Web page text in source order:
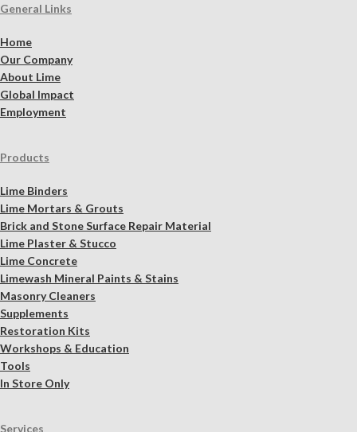
General Links
Home
Our Company
About Lime
Global Impact
Employment
Products
Lime Binders
Lime Mortars & Grouts
Brick and Stone Surface Repair Material
Lime Plaster & Stucco
Lime Concrete
Limewash Mineral Paints & Stains
Masonry Cleaners
Supplements
Restoration Kits
Workshops & Education
Tools
In Store Only
Services